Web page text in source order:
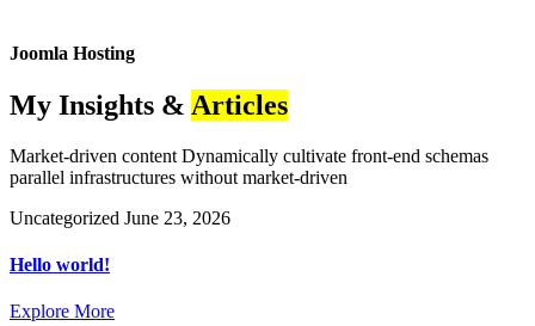
Joomla Hosting
My Insights & Articles
Market-driven content Dynamically cultivate front-end schemas
parallel infrastructures without market-driven
Uncategorized June 23, 2026
Hello world!
Explore More